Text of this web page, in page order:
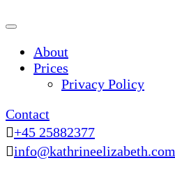
About
Prices
Privacy Policy
Contact
+45 25882377
info@kathrineelizabeth.com